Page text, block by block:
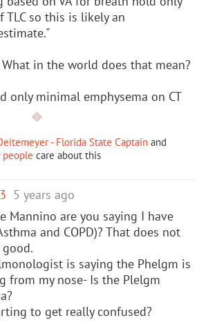
TLC so this is likely an
What in the world does that mean?
only minimal emphysema on CT
- Florida State Captain and
care about this
5 years ago
Mannino are you saying I have
and COPD)? That does not
is saying the Phelgm is
from my nose- Is the Plelgm
to get really confused?